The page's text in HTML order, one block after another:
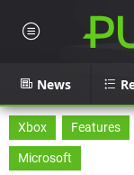
News
Xbox Features
Microsoft